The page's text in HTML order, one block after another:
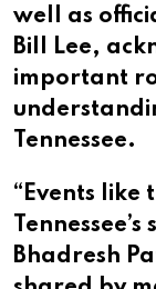
well as
Bill Lee,
important
Tennessee.
“Events like
Bhadresh